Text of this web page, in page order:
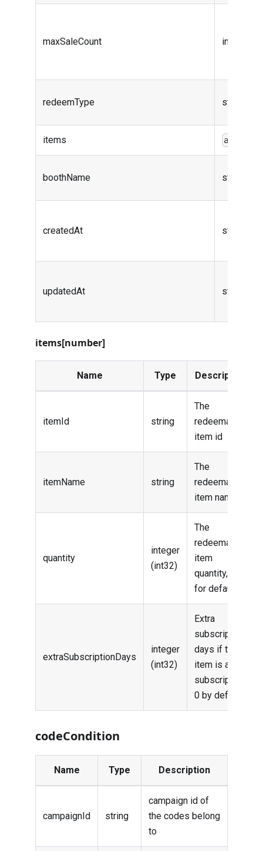
maxSaleCount integer
redeemType string
items
boothName string
createdAt string
updatedAt string
items[number]
Name Type Description
itemId string
The
redeemable
item id
itemName string
The
redeemable
item name
quantity
integer
(int32)
The
redeemable
item
quantity, 1
for default
extraSubscriptionDays
integer
(int32)
Extra
subscription
days if the
item is a
subscription,
0 by default
codeCondition
Name Type Description
campaignId string
campaign id of
the codes belong
to